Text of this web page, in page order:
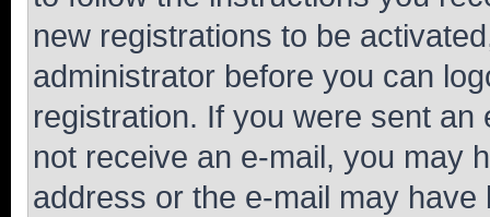
new registrations to be
administrator before you can
registration. If you were sent
not receive an e-mail, you may
address or the e-mail may